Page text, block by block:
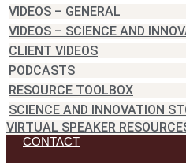
VIDEOS – GENERAL
VIDEOS – SCIENCE AND
CLIENT VIDEOS
PODCASTS
RESOURCE TOOLBOX
SCIENCE AND INNOVATION
VIRTUAL SPEAKER
CONTACT